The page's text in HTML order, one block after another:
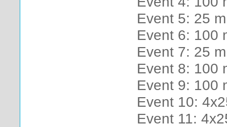
Event 5: 25
Event 6: 100
Event 7: 25
Event 8: 100
Event 9: 100
Event 10:
Event 11: